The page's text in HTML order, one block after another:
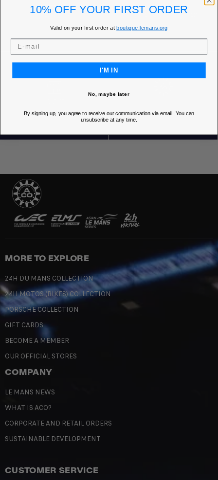
FREE RETURNS CUSTOMER SERVICE 5 DAYS/WEEK
MORE TO EXPLORE
24H DU MANS COLLECTION
24H MOTOS (BIKES) COLLECTION
PORSCHE COLLECTION
GIFT CARDS
BECOME A MEMBER
OUR OFFICIAL STORES
COMPANY
LE MANS NEWS
WHAT IS ACO?
CORPORATE AND RETAIL ORDERS
SUSTAINABLE DEVELOPMENT
CUSTOMER SERVICE
10% OFF YOUR FIRST ORDER
Valid on your first order atboutique.lemans.org
I'M IN
No, maybe later
By signing up, you agree to receive our communication via email. You can
unsubscribe at any time.